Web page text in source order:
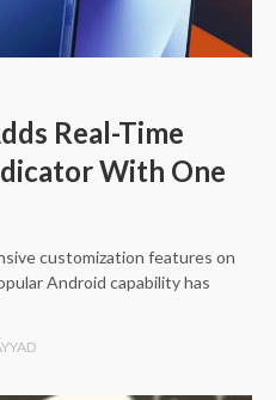
Real-Time
With One
customization features on
Android capability has